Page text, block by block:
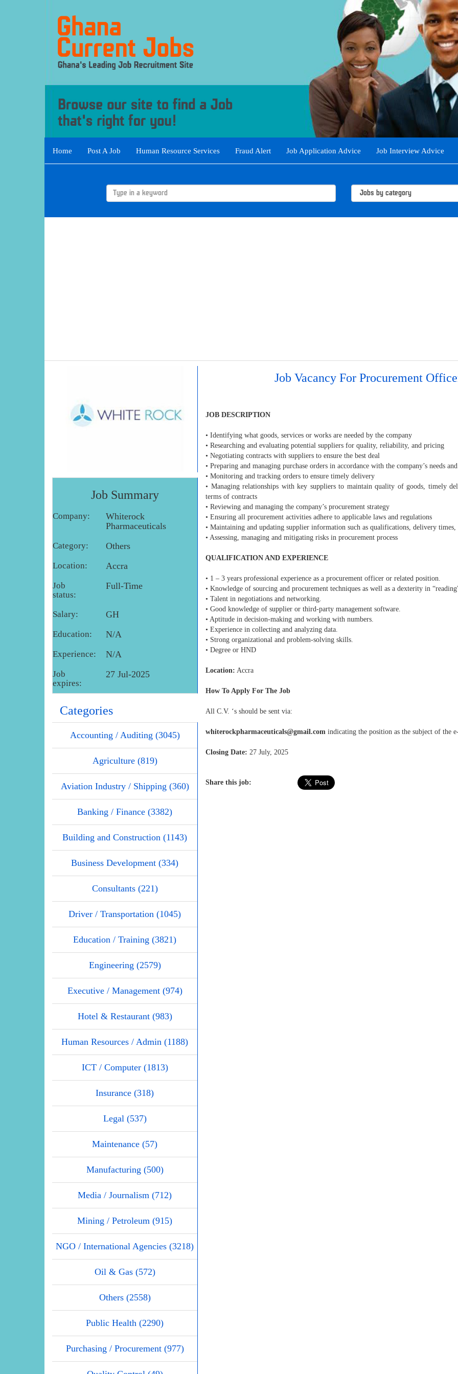
Home Post A Job Human Resource Services Fraud Alert Job Application Advice Job Interview Advice
Job Summary
Company:
Whiterock
Pharmaceuticals
Category: Others
Location: Accra
Job
status:
Full-Time
Salary: GH
Education: N/A
Experience: N/A
Job
expires:
27 Jul-2025
Categories
Accounting / Auditing (3045)
Agriculture (819)
Aviation Industry / Shipping (360)
Banking / Finance (3382)
Building and Construction (1143)
Business Development (334)
Consultants (221)
Driver / Transportation (1045)
Education / Training (3821)
Engineering (2579)
Executive / Management (974)
Hotel & Restaurant (983)
Human Resources / Admin (1188)
ICT / Computer (1813)
Insurance (318)
Legal (537)
Maintenance (57)
Manufacturing (500)
Media / Journalism (712)
Mining / Petroleum (915)
NGO / International Agencies (3218)
Oil & Gas (572)
Others (2558)
Public Health (2290)
Purchasing / Procurement (977)
Job Vacancy For Procurement
JOB DESCRIPTION
• Identifying what goods, services or works are needed by the company
• Researching and evaluating potential suppliers for quality, reliability, and pricing
• Negotiating contracts with suppliers to ensure the best deal
• Preparing and managing purchase orders in accordance with the company’s needs
• Monitoring and tracking orders to ensure timely delivery
• Managing relationships with key suppliers to maintain quality of goods, timely
terms of contracts
• Reviewing and managing the company’s procurement strategy
• Ensuring all procurement activities adhere to applicable laws and regulations
• Maintaining and updating supplier information such as qualifications, delivery times,
• Assessing, managing and mitigating risks in procurement process
QUALIFICATION AND EXPERIENCE
• 1 – 3 years professional experience as a procurement officer or related position.
• Knowledge of sourcing and procurement techniques as well as a dexterity in
• Talent in negotiations and networking.
• Good knowledge of supplier or third-party management software.
• Aptitude in decision-making and working with numbers.
• Experience in collecting and analyzing data.
• Strong organizational and problem-solving skills.
• Degree or HND
Location: Accra
How To Apply For The Job
All C.V. ‘s should be sent via:
whiterockpharmaceuticals@gmail.com indicating the position as the subject of the
Closing Date: 27 July, 2025
Share this job: